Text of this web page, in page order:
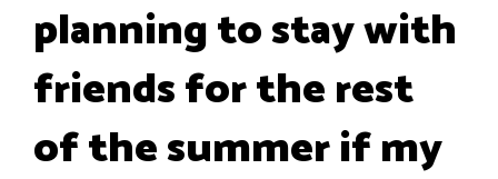
planning to stay with
friends for the rest
of the summer if my